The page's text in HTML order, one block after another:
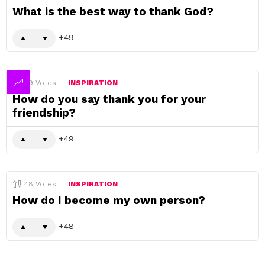
What is the best way to thank God?
49
49 Votes INSPIRATION
How do you say thank you for your
friendship?
49
48 Votes INSPIRATION
How do I become my own person?
48